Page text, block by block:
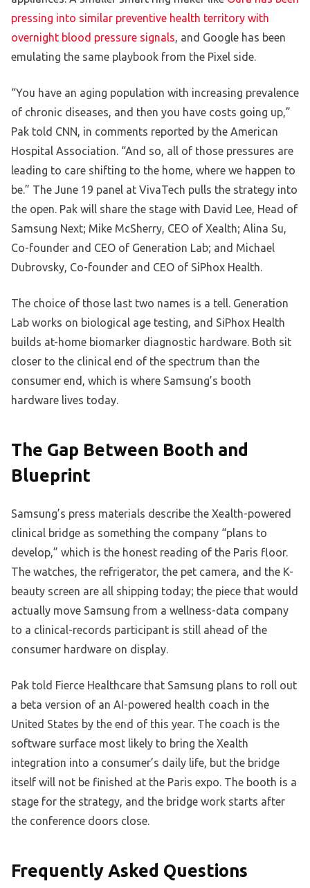
pressing into similar preventive health territory with
overnight blood pressure signals, and Google has been
emulating the same playbook from the Pixel side.
“You have an aging population with increasing prevalence
of chronic diseases, and then you have costs going up,”
Pak told CNN, in comments reported by the American
Hospital Association. “And so, all of those pressures are
leading to care shifting to the home, where we happen to
be.” The June 19 panel at VivaTech pulls the strategy into
the open. Pak will share the stage with David Lee, Head of
Samsung Next; Mike McSherry, CEO of Xealth; Alina Su,
Co-founder and CEO of Generation Lab; and Michael
Dubrovsky, Co-founder and CEO of SiPhox Health.
The choice of those last two names is a tell. Generation
Lab works on biological age testing, and SiPhox Health
builds at-home biomarker diagnostic hardware. Both sit
closer to the clinical end of the spectrum than the
consumer end, which is where Samsung’s booth
hardware lives today.
The Gap Between Booth and
Blueprint
Samsung’s press materials describe the Xealth-powered
clinical bridge as something the company “plans to
develop,” which is the honest reading of the Paris floor.
The watches, the refrigerator, the pet camera, and the K-
beauty screen are all shipping today; the piece that would
actually move Samsung from a wellness-data company
to a clinical-records participant is still ahead of the
consumer hardware on display.
Pak told Fierce Healthcare that Samsung plans to roll out
a beta version of an AI-powered health coach in the
United States by the end of this year. The coach is the
software surface most likely to bring the Xealth
integration into a consumer’s daily life, but the bridge
itself will not be finished at the Paris expo. The booth is a
stage for the strategy, and the bridge work starts after
the conference doors close.
Frequently Asked Questions